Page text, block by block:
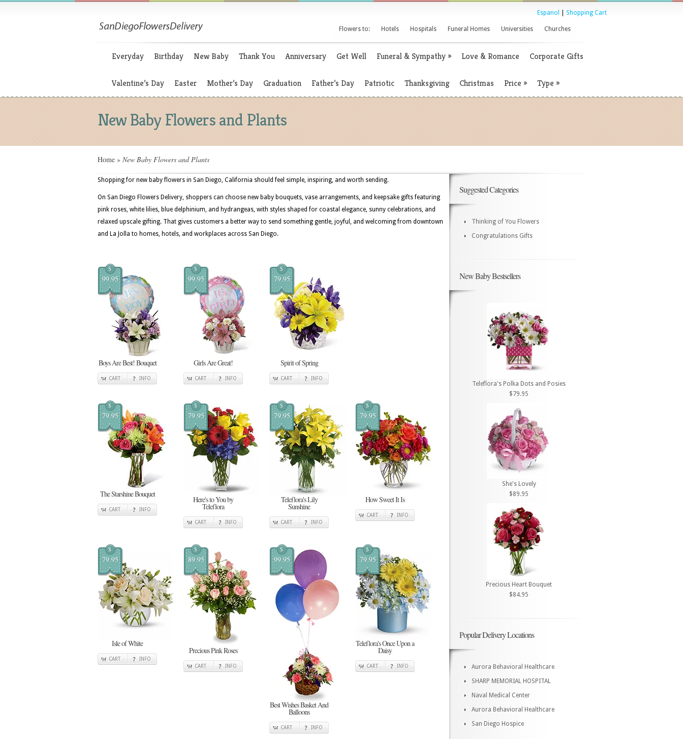
Espanol Shopping Cart
Flowers to: Hotels Hospitals Funeral Homes Universities Churches
Everyday Birthday New Baby Thank You Anniversary Get Well Funeral & Sympathy» Love & Romance Corporate Gifts
Valentine’s Day Easter Mother’s Day Graduation Father’s Day Patriotic Thanksgiving Christmas Price » Type »
New Baby Flowers and Plants
Home » New Baby Flowers and Plants
Shopping for new baby flowers in San Diego, California should feel simple, inspiring, and worth sending.
On San Diego Flowers Delivery, shoppers can choose new baby bouquets, vase arrangements, and keepsake gifts featuring
pink roses, white lilies, blue delphinium, and hydrangeas, with styles shaped for coastal elegance, sunny celebrations, and
relaxed upscale gifting. That gives customers a better way to send something gentle, joyful, and welcoming from downtown
and La Jolla to homes, hotels, and workplaces across San Diego.
$
99.95
Boys Are Best! Bouquet
CART INFO
$
99.95
Girls Are Great!
CART INFO
$
79.95
Spirit of Spring
CART INFO
$
79.95
The Starshine Bouquet
CART INFO
$
79.95
Here's to You by
Teleflora
CART INFO
$
79.95
Teleflora's Lily
Sunshine
CART INFO
$
79.95
How Sweet It Is
CART INFO
$
79.95
Isle of White
CART INFO
$
89.95
Precious Pink Roses
CART INFO
$
99.95
Best Wishes Basket And
Balloons
CART INFO
$
79.95
Teleflora's Once Upon a
Daisy
CART INFO
Suggested Categories
Thinking of You Flowers
Congratulations Gifts
New Baby Bestsellers
Teleflora's Polka Dots and Posies
$79.95
She's Lovely
$89.95
Precious Heart Bouquet
$84.95
Popular Delivery Locations
Aurora Behavioral Healthcare
SHARP MEMORIAL HOSPITAL
Naval Medical Center
Aurora Behavioral Healthcare
San Diego Hospice